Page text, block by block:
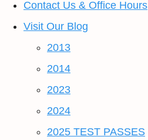
Contact Us & Office Hours
Visit Our Blog
2013
2014
2023
2024
2025 TEST PASSES